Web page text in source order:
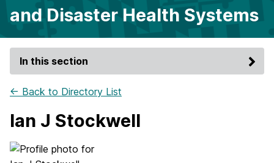
and Disaster Health Systems
In this section
← Back to Directory List
Ian J Stockwell